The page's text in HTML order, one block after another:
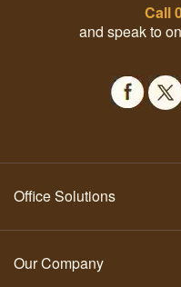
Call
and speak to
Office Solutions
Our Company